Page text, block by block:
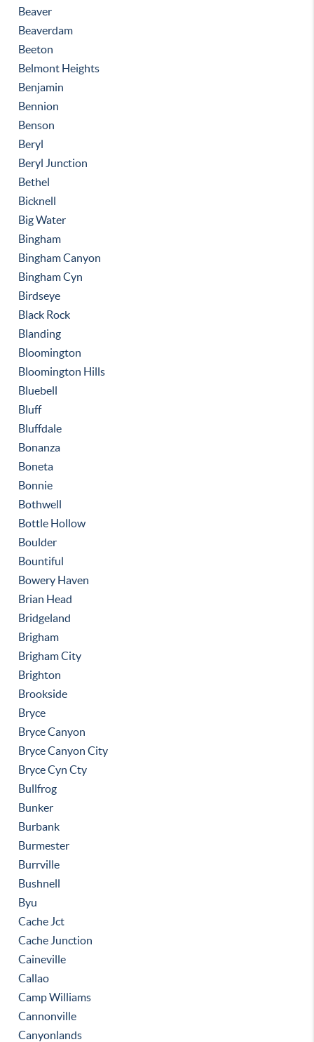
Beaver
Beaverdam
Beeton
Belmont Heights
Benjamin
Bennion
Benson
Beryl
Beryl Junction
Bethel
Bicknell
Big Water
Bingham
Bingham Canyon
Bingham Cyn
Birdseye
Black Rock
Blanding
Bloomington
Bloomington Hills
Bluebell
Bluff
Bluffdale
Bonanza
Boneta
Bonnie
Bothwell
Bottle Hollow
Boulder
Bountiful
Bowery Haven
Brian Head
Bridgeland
Brigham
Brigham City
Brighton
Brookside
Bryce
Bryce Canyon
Bryce Canyon City
Bryce Cyn Cty
Bullfrog
Bunker
Burbank
Burmester
Burrville
Bushnell
Byu
Cache Jct
Cache Junction
Caineville
Callao
Camp Williams
Cannonville
Canyonlands